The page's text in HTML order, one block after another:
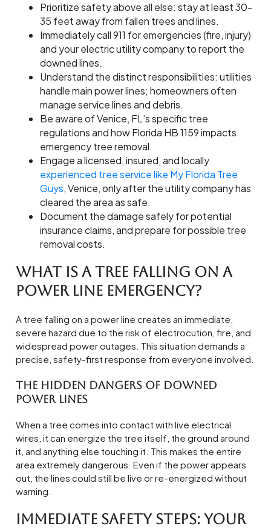
Prioritize safety above all else: stay at least 30-
35 feet away from fallen trees and lines.
Immediately call 911 for emergencies (fire, injury)
and your electric utility company to report the
downed lines.
Understand the distinct responsibilities: utilities
handle main power lines; homeowners often
manage service lines and debris.
Be aware of Venice, FL’s specific tree
regulations and how Florida HB 1159 impacts
emergency tree removal.
Engage a licensed, insured, and locally
experienced tree service like My Florida Tree
Guys, Venice, only after the utility company has
cleared the area as safe.
Document the damage safely for potential
insurance claims, and prepare for possible tree
removal costs.
What Is a Tree Falling on a
Power Line Emergency?
A tree falling on a power line creates an immediate,
severe hazard due to the risk of electrocution, fire, and
widespread power outages. This situation demands a
precise, safety-first response from everyone involved.
The Hidden Dangers of Downed
Power Lines
When a tree comes into contact with live electrical
wires, it can energize the tree itself, the ground around
it, and anything else touching it. This makes the entire
area extremely dangerous. Even if the power appears
out, the lines could still be live or re-energized without
warning.
Immediate Safety Steps: Your